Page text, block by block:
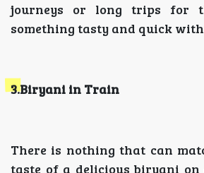
journeys or long trips for
something tasty and quick
3.Biryani in Train
There is nothing that can
taste of a delicious biryani on